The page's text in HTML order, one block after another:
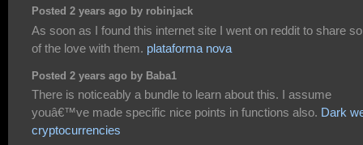
Posted 2 years ago by robinjack
As soon as I found this internet site I went on reddit to share
of the love with them. plataforma nova
Posted 2 years ago by Baba1
There is noticeably a bundle to learn about this. I assume
youâ€™ve made specific nice points in functions also. Dark
cryptocurrencies